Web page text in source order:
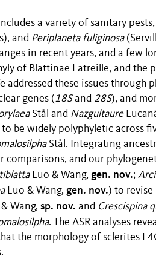
a variety of sanitary pests,
and Periplaneta fuliginosa
in recent years, and a few
of Blattinae Latreille, and the
these issues through
genes (18Sand 28S), and
Stål and Nazgultaure
be widely polyphyletic across
Stål. Integrating
and our
Luo & Wang, gen. nov.;
Luo & Wang, gen. nov.) to revise
Wang, sp. nov. and Crescispina
. The ASR analyses
the morphology of sclerites